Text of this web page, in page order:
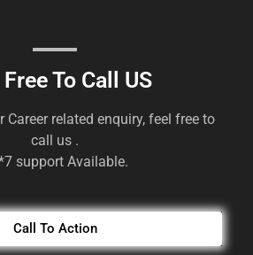
To Call US
Career related enquiry, feel free to
call us .
support Available.
Call To Action